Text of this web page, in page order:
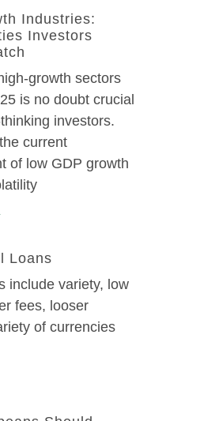
Industries:
Investors
growth sectors
is no doubt crucial
investors.
current
of low GDP growth
Loans
include variety, low
fees, looser
of currencies